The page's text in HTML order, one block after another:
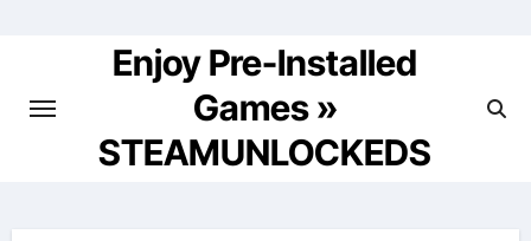
Enjoy Pre-Installed
Games »
STEAMUNLOCKEDS